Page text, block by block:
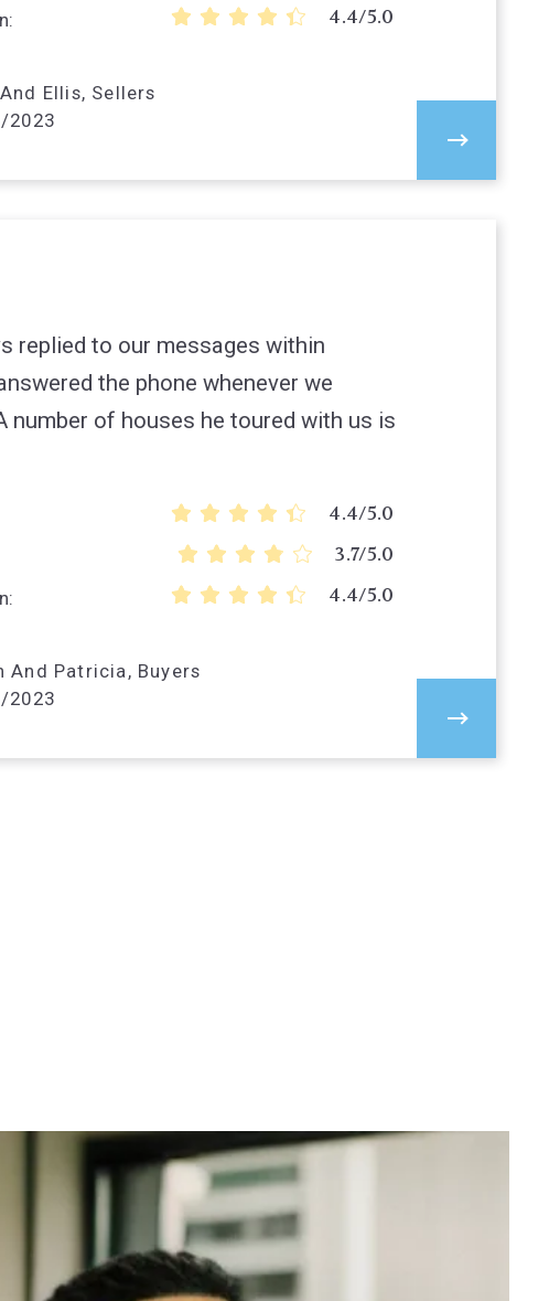
4.4/5.0
Ellis, Sellers
2023
replied to our messages within
the phone whenever we
number of houses he toured with us is
4.4/5.0
3.7/5.0
4.4/5.0
And Patricia, Buyers
2023